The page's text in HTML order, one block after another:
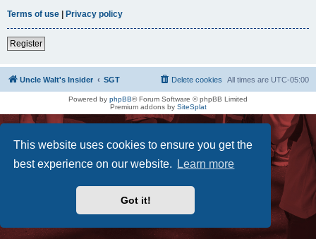
This website uses cookies to ensure you get the
best experience on our website.
Learn more
Got it!
Terms of use | Privacy policy
Register
Uncle Walt's Insider SGT All times are UTC-05:00
Delete cookies
Powered by phpBB® Forum Software © phpBB Limited
Premium addons by SiteSplat